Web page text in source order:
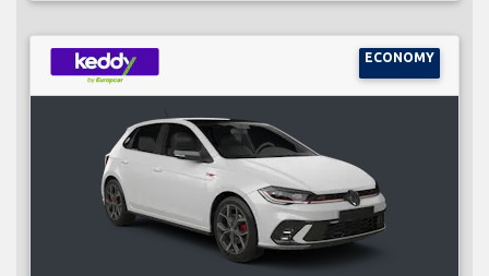
ECONOMY